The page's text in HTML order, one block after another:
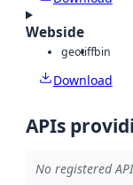
Webside
geotiffbin
Download
APIs
No registered